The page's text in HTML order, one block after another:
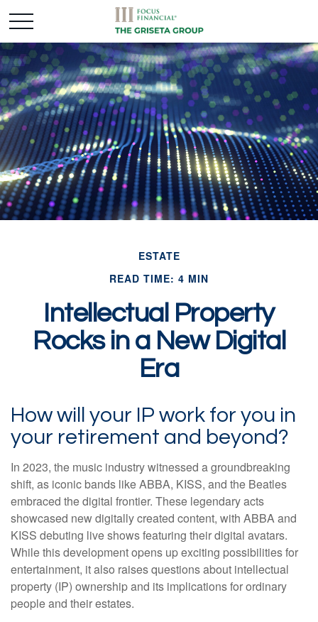
ESTATE
READ TIME: 4 MIN
Intellectual Property
Rocks in a New Digital
Era
How will your IP work for you in
your retirement and beyond?
In 2023, the music industry witnessed a groundbreaking
shift, as iconic bands like ABBA, KISS, and the Beatles
embraced the digital frontier. These legendary acts
showcased new digitally created content, with ABBA and
KISS debuting live shows featuring their digital avatars.
While this development opens up exciting possibilities for
entertainment, it also raises questions about intellectual
property (IP) ownership and its implications for ordinary
people and their estates.